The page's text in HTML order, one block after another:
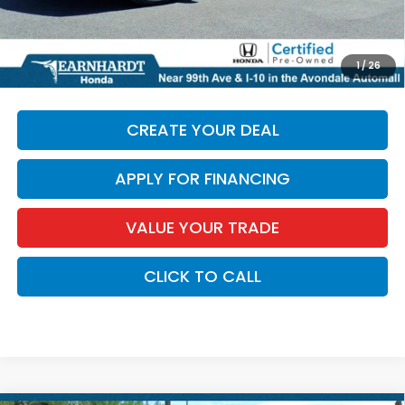
1/26
*Earnhardt Price:
$26,574
*Please Note:We turn our inventory daily. Please confirm
vehicle availability. Price plus Tax, Title & License.
CREATE YOUR DEAL
APPLY FOR FINANCING
VALUE YOUR TRADE
CLICK TO CALL